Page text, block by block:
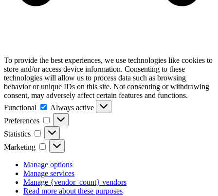
To provide the best experiences, we use technologies like cookies to
store and/or access device information. Consenting to these
technologies will allow us to process data such as browsing
behavior or unique IDs on this site. Not consenting or withdrawing
consent, may adversely affect certain features and functions.
Functional
Functional
Always active
Preferences
Preferences
Statistics Statistics
Marketing Marketing
Manage options
Manage services
Manage {vendor_count} vendors
Read more about these purposes